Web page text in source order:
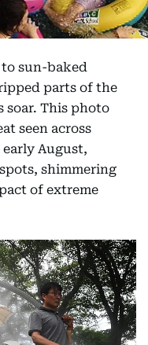
sun-baked
parts of the
soar. This photo
seen across
August,
shimmering
of extreme